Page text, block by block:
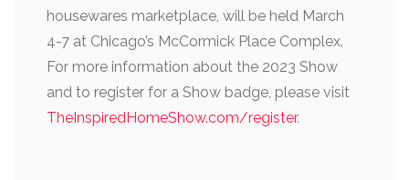
housewares marketplace, will be held March
4-7 at Chicago’s McCormick Place Complex.
For more information about the 2023 Show
and to register for a Show badge, please visit
TheInspiredHomeShow.com/register.